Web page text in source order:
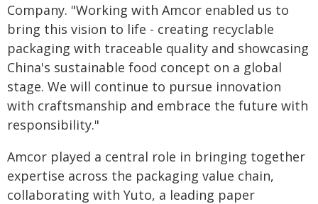
Company. "Working with Amcor enabled us to
bring this vision to life - creating recyclable
packaging with traceable quality and showcasing
China's sustainable food concept on a global
stage. We will continue to pursue innovation
with craftsmanship and embrace the future with
responsibility."
Amcor played a central role in bringing together
expertise across the packaging value chain,
collaborating with Yuto, a leading paper